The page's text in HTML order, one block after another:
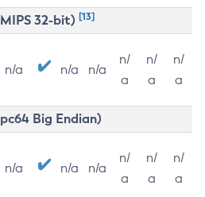
32-bit) [13]
n/a n/a n/a
n/
a
n/
a
n/
a
Big Endian)
n/a n/a n/a
n/
a
n/
a
n/
a